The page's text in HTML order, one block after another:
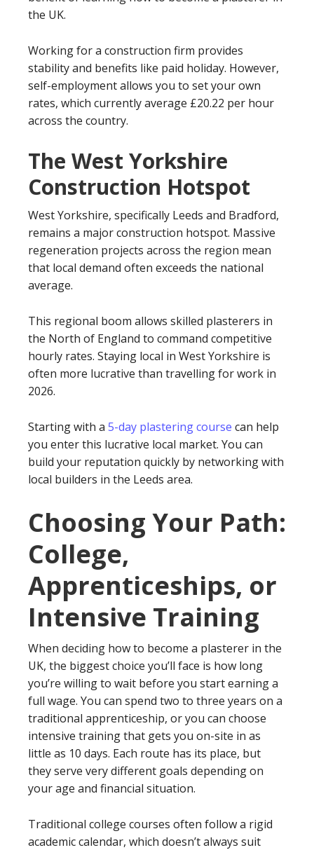
the UK.
Working for a construction firm provides
stability and benefits like paid holiday. However,
self-employment allows you to set your own
rates, which currently average £20.22 per hour
across the country.
The West Yorkshire
Construction Hotspot
West Yorkshire, specifically Leeds and Bradford,
remains a major construction hotspot. Massive
regeneration projects across the region mean
that local demand often exceeds the national
average.
This regional boom allows skilled plasterers in
the North of England to command competitive
hourly rates. Staying local in West Yorkshire is
often more lucrative than travelling for work in
2026.
Starting with a 5-day plastering course can help
you enter this lucrative local market. You can
build your reputation quickly by networking with
local builders in the Leeds area.
Choosing Your Path:
College,
Apprenticeships, or
Intensive Training
When deciding how to become a plasterer in the
UK, the biggest choice you’ll face is how long
you’re willing to wait before you start earning a
full wage. You can spend two to three years on a
traditional apprenticeship, or you can choose
intensive training that gets you on-site in as
little as 10 days. Each route has its place, but
they serve very different goals depending on
your age and financial situation.
Traditional college courses often follow a rigid
academic calendar, which doesn’t always suit